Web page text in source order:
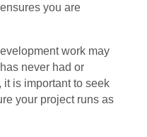
you are
work may
never had or
it is important to seek
your project runs as